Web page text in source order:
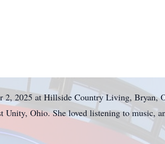
2, 2025 at Hillside Country Living, Bryan,
Unity, Ohio. She loved listening to music,